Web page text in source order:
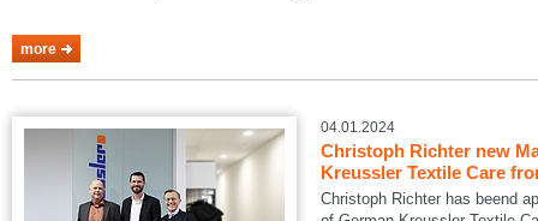
more
04.01.2024
Christoph Richter new
Kreussler Textile Care
Christoph Richter has beend